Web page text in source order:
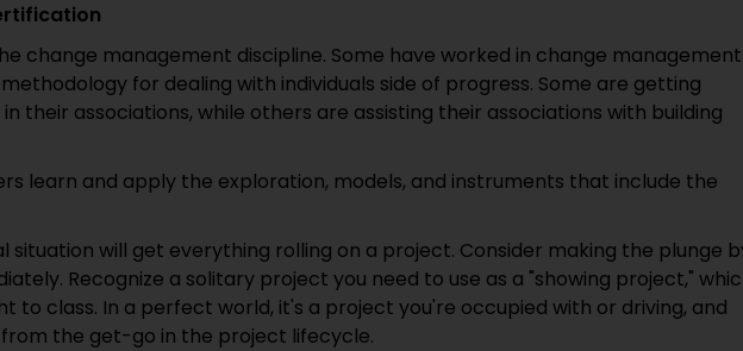
change management discipline. Some have worked in change management
for dealing with individuals side of progress. Some are getting
their associations, while others are assisting their associations with building
learn and apply the exploration, models, and instruments that include the
will get everything rolling on a project. Consider making the plunge
Recognize a solitary project you need to use as a "showing project,"
to class. In a perfect world, it's a project you're occupied with or driving, and
the get-go in the project lifecycle.